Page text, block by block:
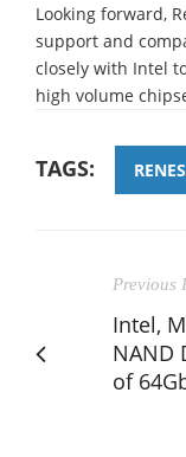
Looking forward,
support and
closely with Intel
high volume
TAGS:
Previous
Intel,
NAND
of